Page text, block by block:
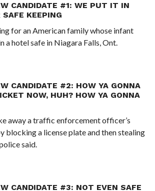
CANDIDATE #1: WE PUT IT IN
KEEPING
for an American family whose infant
a hotel safe in Niagara Falls, Ont.
CANDIDATE #2: HOW YA GONNA
NOW, HUH? HOW YA GONNA
away a traffic enforcement officer’s
blocking a license plate and then stealing
said.
CANDIDATE #3: NOT EVEN SAFE